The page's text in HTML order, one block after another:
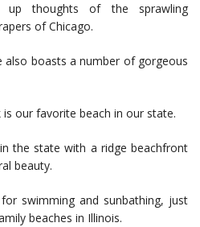
up thoughts of the sprawling
of Chicago.
also boasts a number of gorgeous
our favorite beach in our state.
the state with a ridge beachfront
beauty.
swimming and sunbathing, just
beaches in Illinois.